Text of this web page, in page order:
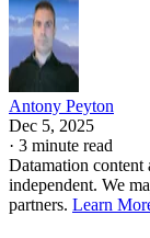
Antony Peyton
Dec 5, 2025
· 3 minute read
Datamation content
independent. We
partners. Learn